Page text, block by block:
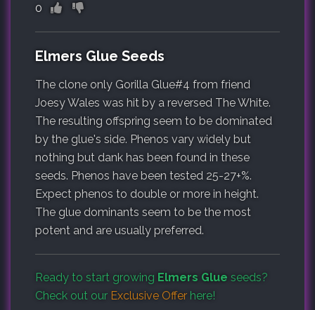
0
Elmers Glue Seeds
The clone only Gorilla Glue#4 from friend
Joesy Wales was hit by a reversed The White.
The resulting offspring seem to be dominated
by the glue's side. Phenos vary widely but
nothing but dank has been found in these
seeds. Phenos have been tested 25-27+%.
Expect phenos to double or more in height.
The glue dominants seem to be the most
potent and are usually preferred.
Ready to start growing Elmers Glue seeds?
Check out our Exclusive Offer here!